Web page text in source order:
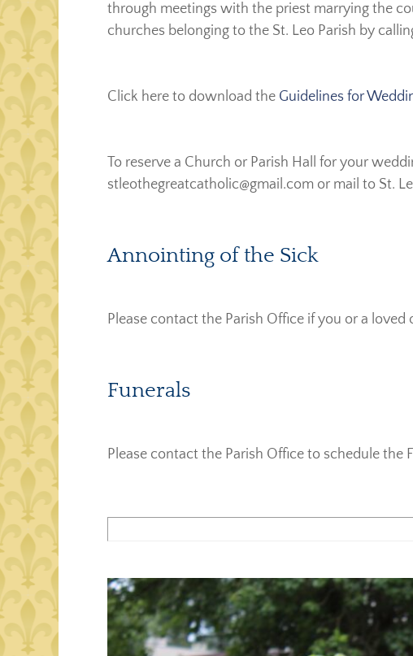
through meetings with the priest marrying the
churches belonging to the St. Leo Parish by
Click here to download the Guidelines for
To reserve a Church or Parish Hall for your
stleothegreatcatholic@gmail.com or mail to St.
Annointing of the Sick
Please contact the Parish Office if you or a
Funerals
Please contact the Parish Office to schedule the